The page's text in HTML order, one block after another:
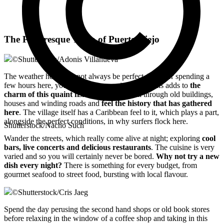
Shutterstock/Nacho Such
The Picturesque Town of Puerto Viejo
©Shutterstock/Adonis Villanueva
The weather here may not always be perfect, but after spending a
few hours here, you too will be convinced that this adds to the
charm of this quaint fishing village.
Stroll through old buildings,
houses and winding roads andfeel the history that has gathered
here. The village itself has a Caribbean feel to it, which plays a part,
alongside the perfect conditions, in why surfers flock here.
Wander the streets, which really come alive at night; exploring cool
bars, live concerts and delicious restaurants. The cuisine is very
varied and so you will certainly never be bored. Why not try a new
dish every night? There is something for every budget, from
gourmet seafood to street food, bursting with local flavour.
©Shutterstock/Cris Jaeg
Spend the day perusing the second hand shops or old book stores
before relaxing in the window of a coffee shop and taking in this